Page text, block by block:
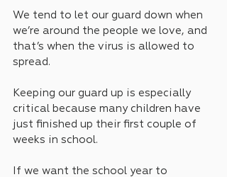
We tend to let our guard down when
we’re around the people we love, and
that’s when the virus is allowed to
spread.
Keeping our guard up is especially
critical because many children have
just finished up their first couple of
weeks in school.
If we want the school year to